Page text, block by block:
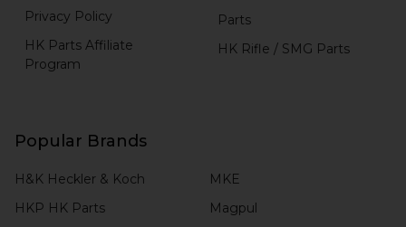
Privacy Policy
HK Parts Affiliate
Program
Parts
HK Rifle / SMG Parts
Popular Brands
H&K Heckler & Koch
HKP HK Parts
MKE
Magpul